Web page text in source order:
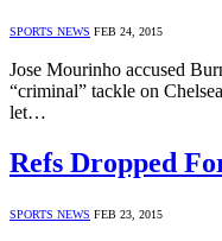
SPORTS NEWS FEB 24, 2015
Jose Mourinho accused
“criminal” tackle on
let…
Refs Dropped
SPORTS NEWS FEB 23, 2015